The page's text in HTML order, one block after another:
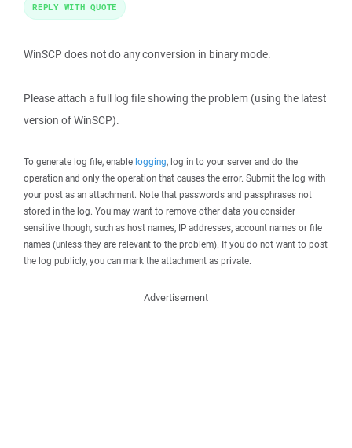
WinSCP does not do any conversion in binary mode.
Please attach a full log file showing the problem (using the latest
version of WinSCP).
To generate log file, enable logging, log in to your server and do the
operation and only the operation that causes the error. Submit the log with
your post as an attachment. Note that passwords and passphrases not
stored in the log. You may want to remove other data you consider
sensitive though, such as host names, IP addresses, account names or file
names (unless they are relevant to the problem). If you do not want to post
the log publicly, you can mark the attachment as private.
REPLY WITH QUOTE
Advertisement